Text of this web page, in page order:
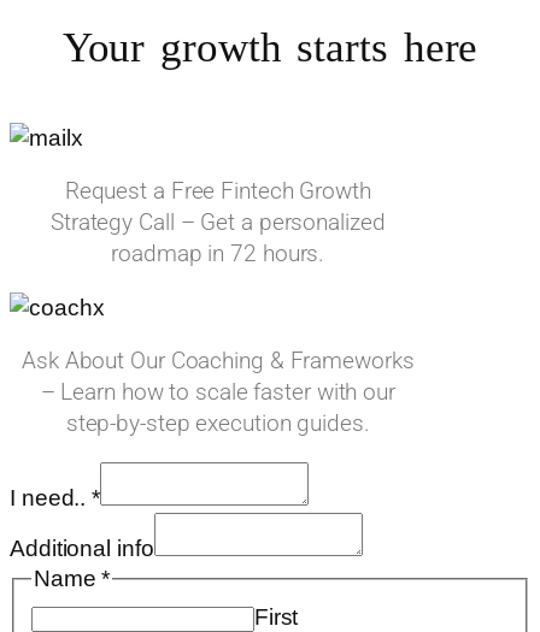
Your growth starts here
Request a Free Fintech Growth
Strategy Call – Get a personalized
roadmap in 72 hours.
Ask About Our Coaching & Frameworks
– Learn how to scale faster with our
step-by-step execution guides.
I need..*
Additional info
Name*
First